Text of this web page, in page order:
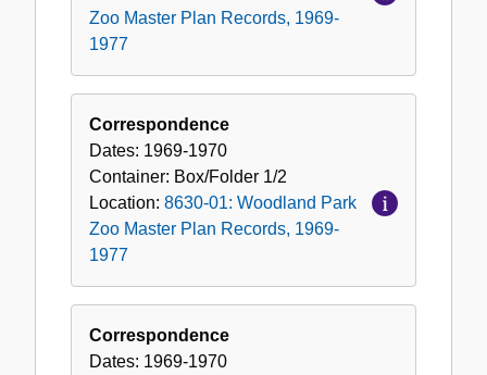
Master
Zoo Master Plan Records, 1969-
1977
Correspondence
Dates: 1969-1970
Container: Box/Folder 1/2
Location: 8630-01: Woodland Park
Zoo Master Plan Records, 1969-
1977
Correspondence
Dates: 1969-1970